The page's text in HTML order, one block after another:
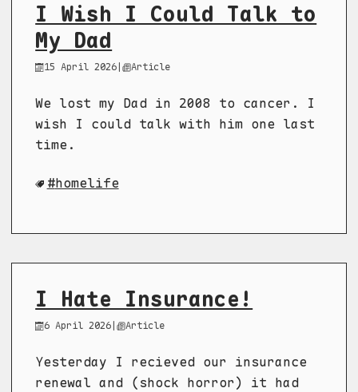
I Wish I Could Talk to
My Dad
15 April 2026 | Article
We lost my Dad in 2008 to cancer. I
wish I could talk with him one last
time.
homelife
I Hate Insurance!
6 April 2026 | Article
Yesterday I recieved our insurance
renewal and (shock horror) it had